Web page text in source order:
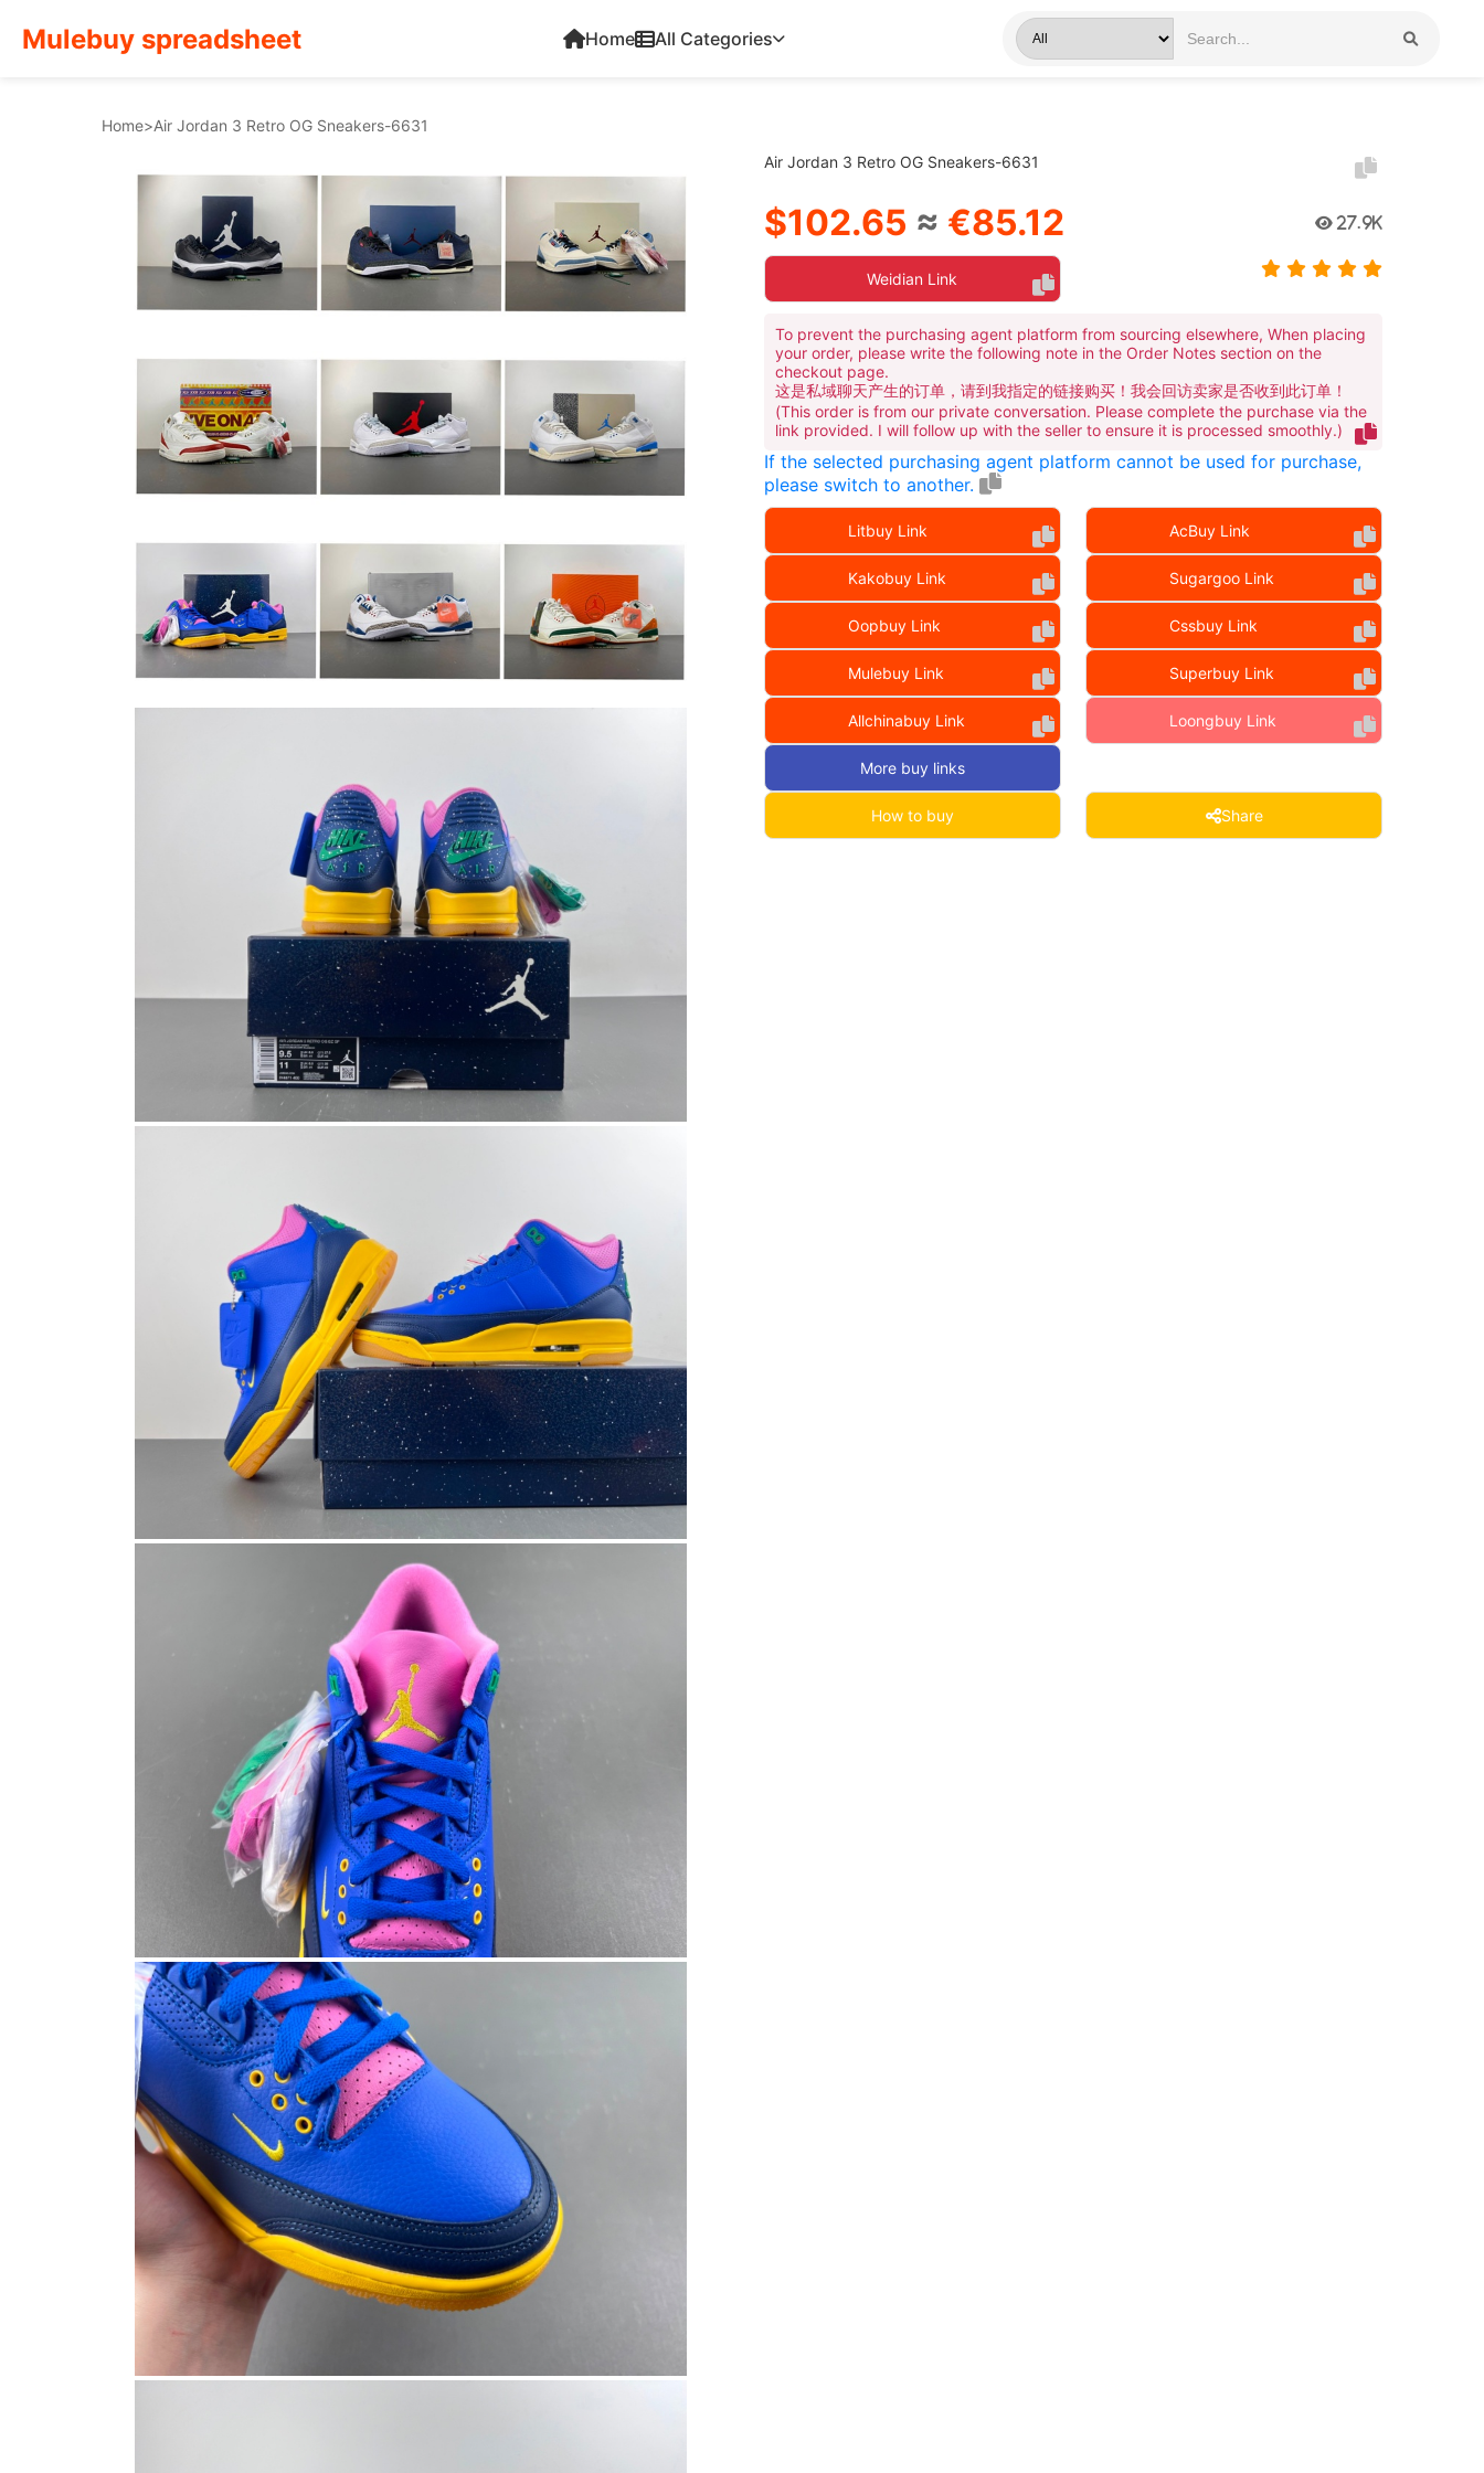
Mulebuy spreadsheet Home All Categories
Home>Air Jordan 3 Retro OG Sneakers-6631
Air Jordan 3 Retro OG Sneakers-6631
$102.65 ≈ €85.12 27.9K
Weidian Link
To prevent the purchasing agent platform from sourcing elsewhere, When placing
your order, please write the following note in the Order Notes section on the
checkout page.
这是私域聊天产生的订单，请到我指定的链接购买！我会回访卖家是否收到此订单！
(This order is from our private conversation. Please complete the purchase via the
link provided. I will follow up with the seller to ensure it is processed smoothly.)
If the selected purchasing agent platform cannot be used for purchase,
please switch to another.
Litbuy Link AcBuy Link
Kakobuy Link Sugargoo Link
Oopbuy Link Cssbuy Link
Mulebuy Link Superbuy Link
Allchinabuy Link Loongbuy Link
More buy links
How to buy Share